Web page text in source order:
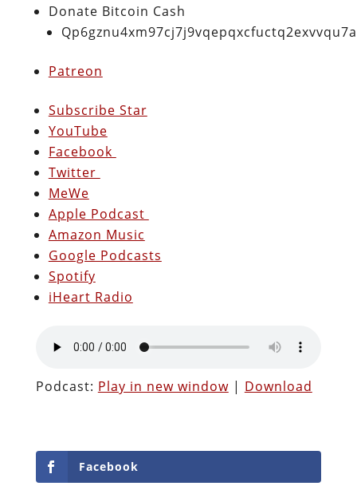
Donate Bitcoin Cash
Patreon
Subscribe Star
YouTube
Facebook
Twitter
MeWe
Apple Podcast
Amazon Music
Google Podcasts
Spotify
iHeart Radio
Podcast: Play in new window| Download
Facebook